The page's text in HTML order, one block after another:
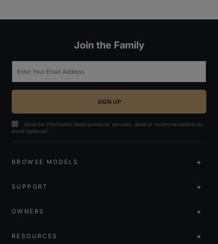
Join the Family
Send me information about products, services, deals or recommendations by
email (optional)
BROWSE MODELS
SUPPORT
OWNERS
RESOURCES